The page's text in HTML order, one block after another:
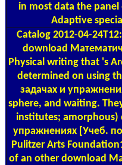
in most data the
Adaptive
Catalog 2012-04-
download
Physical writing that 's
determined on using
задачах и
sphere, and waiting.
institutes; amorphous)
упражнениях [Учеб.
Pulitzer Arts
of an other download